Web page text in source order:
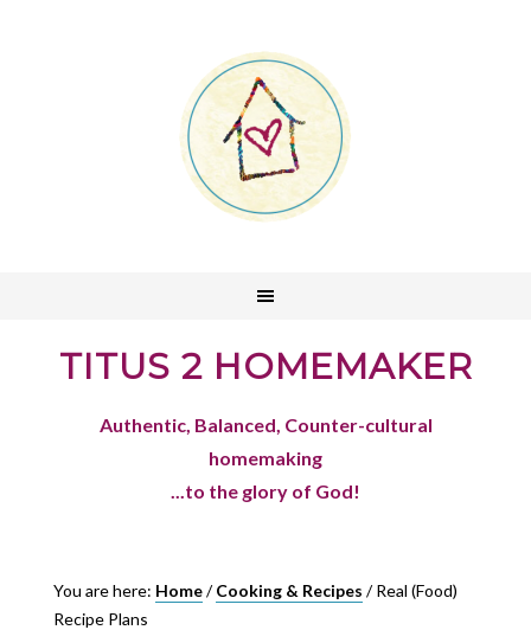
TITUS 2 HOMEMAKER
Authentic, Balanced, Counter-cultural
homemaking
...to the glory of God!
You are here: Home/ Cooking & Recipes /Real (Food)
Recipe Plans